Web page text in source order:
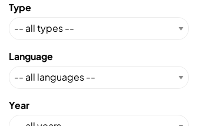
Type
Language
Year